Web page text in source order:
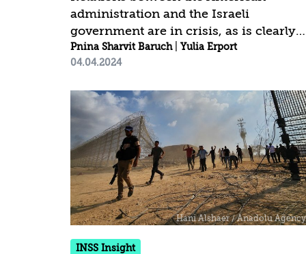
administration and the Israeli
government are in crisis, as is clearly
evident by the United States abstaining
from the UN resolution on a ceasefire
senior government figures. Israel is
also facing political pressure from
other allies, including European
countries, which involves restrictions
on arms supplies to Israel and
considerations of other constrictions.
In addition, for the first time in recent
years, Israel has been subjected to
personal sanctions against its...
Pnina Sharvit Baruch| Yulia Erport
04.04.2024
INSS Insight